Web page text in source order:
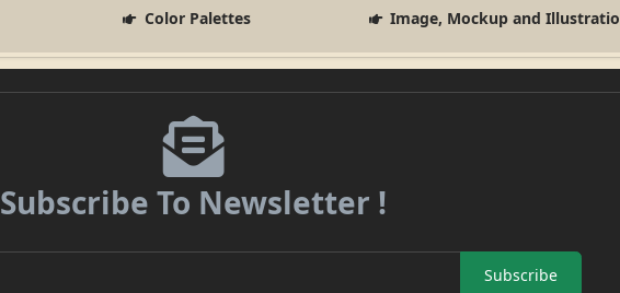
Color Palettes Image, Mockup and
Subscribe To Newsletter !
Subscribe